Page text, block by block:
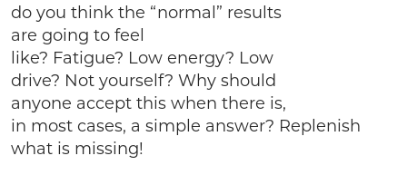
do you think the “normal” results
are going to feel
like? Fatigue? Low energy? Low
drive? Not yourself? Why should
anyone accept this when there is,
in most cases, a simple answer? Replenish
what is missing!